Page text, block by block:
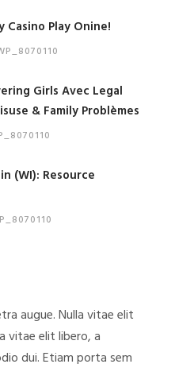
Play Onine!
Girls Avec Legal
& Family Problèmes
(WI): Resource
augue. Nulla vitae elit
vitae elit libero, a
dui. Etiam porta sem